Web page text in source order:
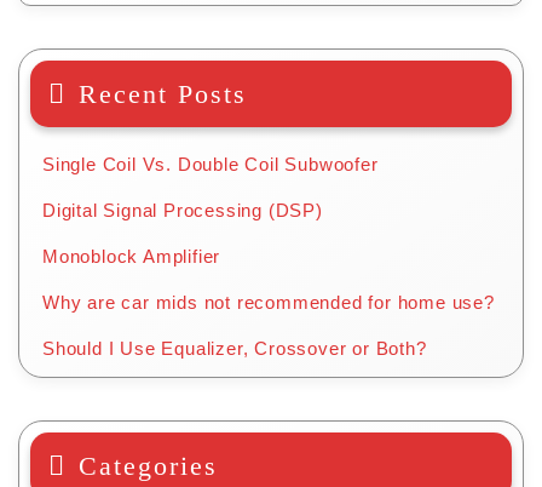
Recent Posts
Single Coil Vs. Double Coil Subwoofer
Digital Signal Processing (DSP)
Monoblock Amplifier
Why are car mids not recommended for home use?
Should I Use Equalizer, Crossover or Both?
Categories